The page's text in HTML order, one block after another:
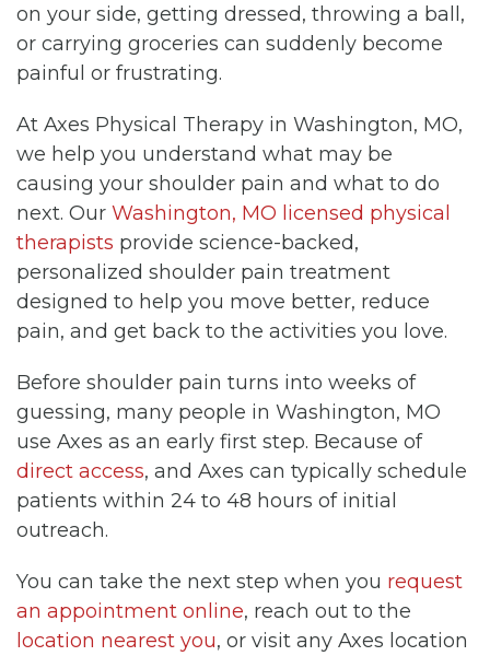
on your side, getting dressed, throwing a ball,
or carrying groceries can suddenly become
painful or frustrating.
At Axes Physical Therapy in Washington, MO,
we help you understand what may be
causing your shoulder pain and what to do
next. Our Washington, MO licensed physical
therapists provide science-backed,
personalized shoulder pain treatment
designed to help you move better, reduce
pain, and get back to the activities you love.
Before shoulder pain turns into weeks of
guessing, many people in Washington, MO
use Axes as an early first step. Because of
direct access, and Axes can typically schedule
patients within 24 to 48 hours of initial
outreach.
You can take the next step when you request
an appointment online, reach out to the
location nearest you, or visit any Axes location